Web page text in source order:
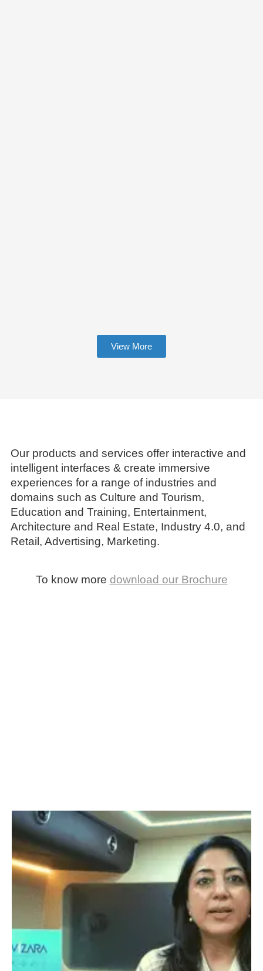
View More
Our products and services offer interactive and
intelligent interfaces & create immersive
experiences for a range of industries and
domains such as Culture and Tourism,
Education and Training, Entertainment,
Architecture and Real Estate, Industry 4.0, and
Retail, Advertising, Marketing.
To know more download our Brochure